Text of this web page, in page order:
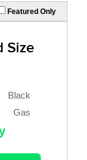
Featured Only
Size
Black
Gas